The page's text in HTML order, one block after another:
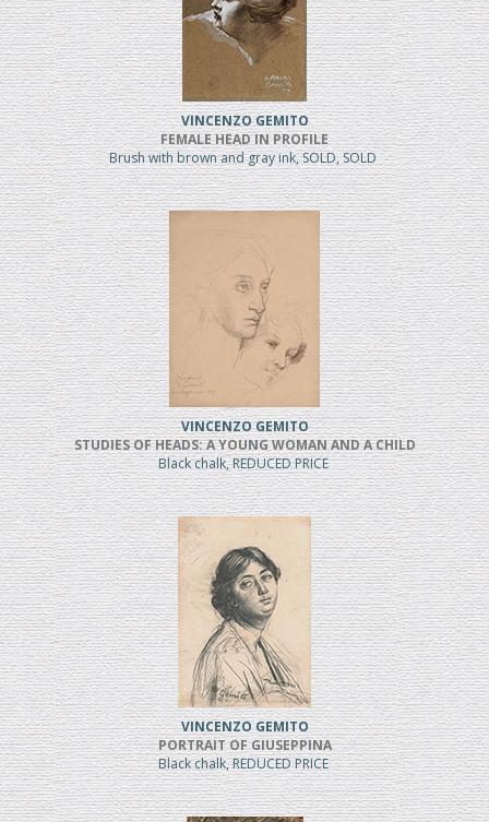
VINCENZO GEMITO
FEMALE HEAD IN PROFILE
Brush with brown and gray ink, SOLD, SOLD
VINCENZO GEMITO
STUDIES OF HEADS: A YOUNG WOMAN AND A CHILD
Black chalk, REDUCED PRICE
VINCENZO GEMITO
PORTRAIT OF GIUSEPPINA
Black chalk, REDUCED PRICE